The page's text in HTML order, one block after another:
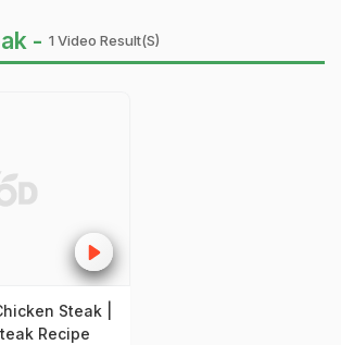
- 1 Video Result(s)
Steak |
Recipe